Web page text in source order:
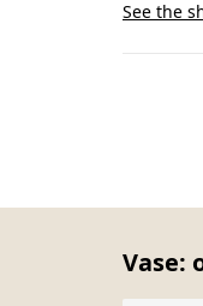
See the
Vase: